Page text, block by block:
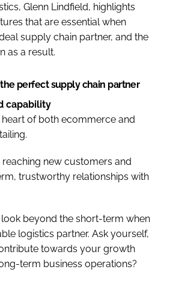
Glenn Lindfield, highlights
that are essential when
supply chain partner, and the
as a result.
perfect supply chain partner
capability
heart of both ecommerce and
reaching new customers and
trustworthy relationships with
look beyond the short-term when
logistics partner. Ask yourself,
towards your growth
term business operations?